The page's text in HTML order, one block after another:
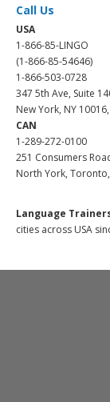
Call Us
USA
1-866-85-LINGO
(1-866-85-54646)
1-866-503-0728
347 5th Ave, Suite
New York, NY 10016,
CAN
1-289-272-0100
251 Consumers
North York, Toronto,
Language
cities across USA